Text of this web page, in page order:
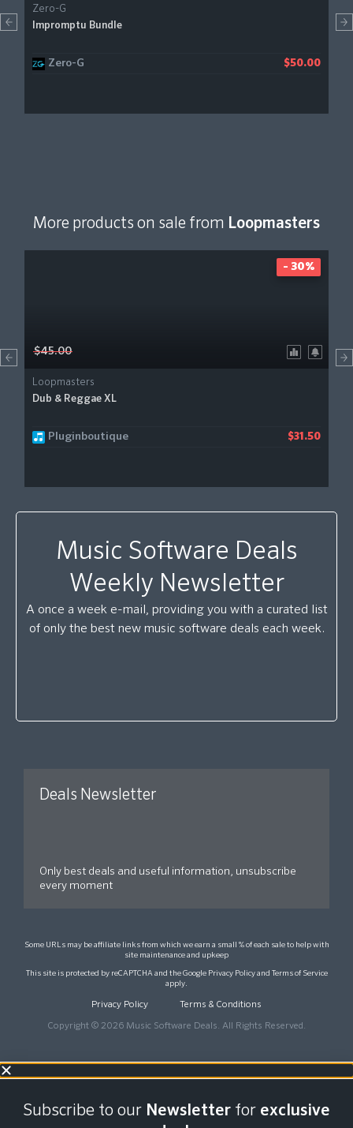
Zero-G
Impromptu Bundle
Zero-G $50.00
More products on sale from Loopmasters
$45.00
Loopmasters
Dub & Reggae XL
Pluginboutique $31.50
- 30%
Music Software Deals
Weekly Newsletter
A once a week e-mail, providing you with a curated list
of only the best new music software deals each week.
Deals Newsletter
Only best deals and useful information, unsubscribe
every moment
Some URLs may be affiliate links from which we earn a small % of each sale to help with
site maintenance and upkeep
This site is protected by reCAPTCHA and the Google Privacy Policyand Terms of Service
apply.
Privacy Policy Terms & Conditions
Copyright © 2026 Music Software Deals. All Rights Reserved.
Subscribe to our Newsletter for exclusive